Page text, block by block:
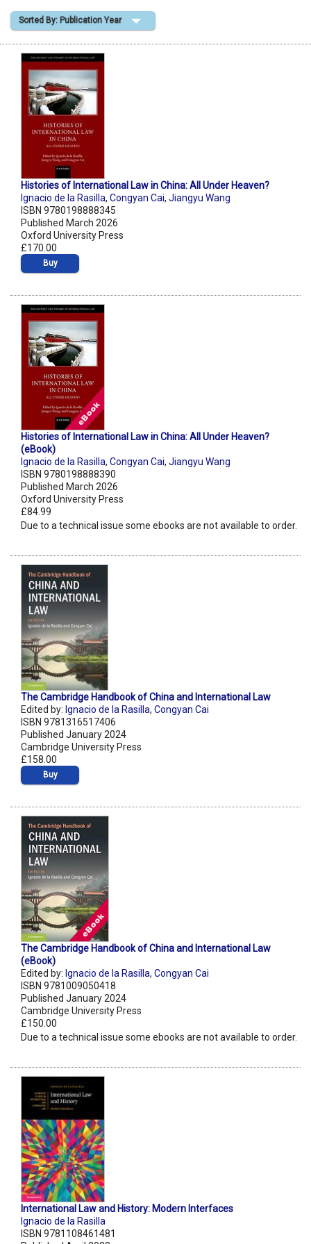
Shopping Basket
Sorted By: Publication Year
Histories of International Law in China: All Under Heaven?
Ignacio de la Rasilla, Congyan Cai, Jiangyu Wang
ISBN 9780198888345
Published March 2026
Oxford University Press
£170.00
Buy
Histories of International Law in China: All Under Heaven?
(eBook)
Ignacio de la Rasilla, Congyan Cai, Jiangyu Wang
ISBN 9780198888390
Published March 2026
Oxford University Press
£84.99
Due to a technical issue some ebooks are not available to order.
The Cambridge Handbook of China and International Law
Edited by: Ignacio de la Rasilla, Congyan Cai
ISBN 9781316517406
Published January 2024
Cambridge University Press
£158.00
Buy
The Cambridge Handbook of China and International Law
(eBook)
Edited by: Ignacio de la Rasilla, Congyan Cai
ISBN 9781009050418
Published January 2024
Cambridge University Press
£150.00
Due to a technical issue some ebooks are not available to order.
International Law and History: Modern Interfaces
Ignacio de la Rasilla
ISBN 9781108461481